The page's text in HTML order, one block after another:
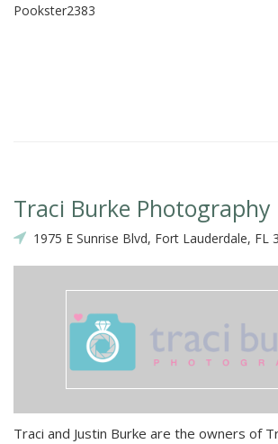
Pookster2383
Traci Burke Photography
1975 E Sunrise Blvd, Fort Lauderdale, FL
Traci and Justin Burke are the owners of